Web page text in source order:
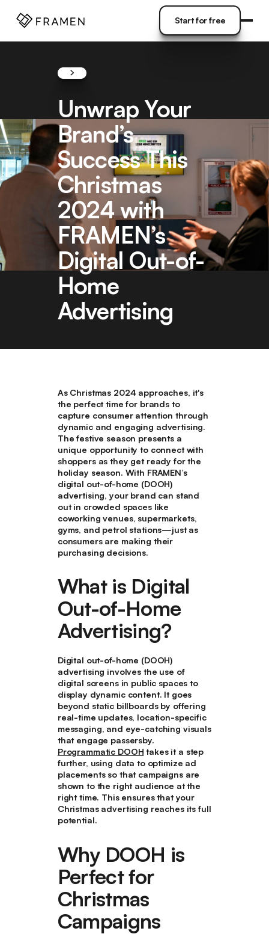
Start for free
Unwrap Your
Brand’s
Success This
Christmas
2024 with
FRAMEN’s
Digital Out-of-
Home
Advertising
As Christmas 2024 approaches, it's
the perfect time for brands to
capture consumer attention through
dynamic and engaging advertising.
The festive season presents a
unique opportunity to connect with
shoppers as they get ready for the
holiday season. With FRAMEN’s
digital out-of-home (DOOH)
advertising, your brand can stand
out in crowded spaces like
coworking venues, supermarkets,
gyms, and petrol stations—just as
consumers are making their
purchasing decisions.
What is Digital
Out-of-Home
Advertising?
Digital out-of-home (DOOH)
advertising involves the use of
digital screens in public spaces to
display dynamic content. It goes
beyond static billboards by offering
real-time updates, location-specific
messaging, and eye-catching visuals
that engage passersby.
Programmatic DOOH takes it a step
further, using data to optimize ad
placements so that campaigns are
shown to the right audience at the
right time. This ensures that your
Christmas advertising reaches its full
potential.
Why DOOH is
Perfect for
Christmas
Campaigns